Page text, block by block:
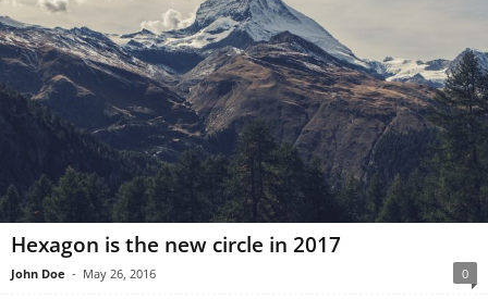
Hexagon is the new circle in 2017
John Doe - May 26, 2016 0